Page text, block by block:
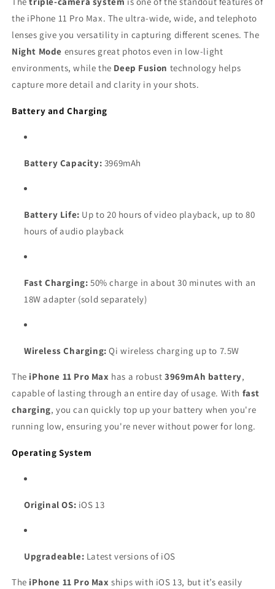
the iPhone 11 Pro Max. The ultra-wide, wide, and telephoto
lenses give you versatility in capturing different scenes. The
Night Mode ensures great photos even in low-light
environments, while the Deep Fusion technology helps
capture more detail and clarity in your shots.
Battery and Charging
Battery Capacity: 3969mAh
Battery Life: Up to 20 hours of video playback, up to 80
hours of audio playback
Fast Charging: 50% charge in about 30 minutes with an
18W adapter (sold separately)
Wireless Charging: Qi wireless charging up to 7.5W
The iPhone 11 Pro Max has a robust3969mAh battery,
capable of lasting through an entire day of usage. With fast
charging, you can quickly top up your battery when you're
running low, ensuring you're never without power for long.
Operating System
Original OS: iOS 13
Upgradeable: Latest versions of iOS
The iPhone 11 Pro Max ships with iOS 13, but it’s easily